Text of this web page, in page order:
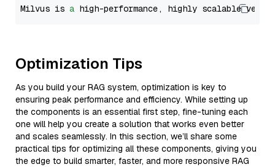
Milvus is a high-performance, highly scalable
Optimization Tips
As you build your RAG system, optimization is key to
ensuring peak performance and efficiency. While setting up
the components is an essential first step, fine-tuning each
one will help you create a solution that works even better
and scales seamlessly. In this section, we’ll share some
practical tips for optimizing all these components, giving you
the edge to build smarter, faster, and more responsive RAG